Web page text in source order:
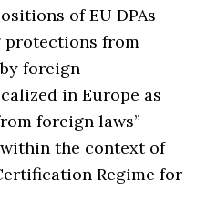
of EU DPAs
protections from
foreign
in Europe as
foreign laws”
the context of
Regime for